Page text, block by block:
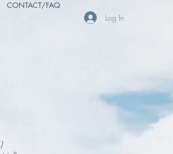
CONTACT/FAQ
Log In